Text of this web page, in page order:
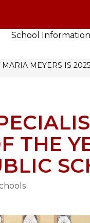
School Information
NEWS
MEYERS IS
THE